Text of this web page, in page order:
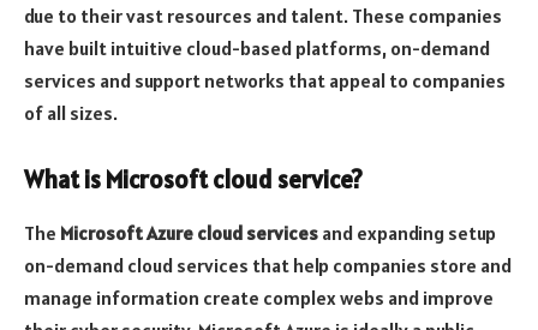
due to their vast resources and talent. These companies
have built intuitive cloud-based platforms, on-demand
services and support networks that appeal to companies
of all sizes.
What is Microsoft cloud service?
The Microsoft Azure cloud services and expanding setup
on-demand cloud services that help companies store and
manage information create complex webs and improve